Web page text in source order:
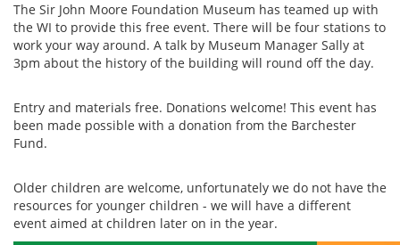
The Sir John Moore Foundation Museum has teamed up with
the WI to provide this free event. There will be four stations to
work your way around. A talk by Museum Manager Sally at
3pm about the history of the building will round off the day.
Entry and materials free. Donations welcome! This event has
been made possible with a donation from the Barchester
Fund.
Older children are welcome, unfortunately we do not have the
resources for younger children - we will have a different
event aimed at children later on in the year.